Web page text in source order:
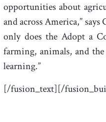
opportunities about
and across America,”
only does the Adopt a
farming, animals, and
learning.”
[/fusion_text][/